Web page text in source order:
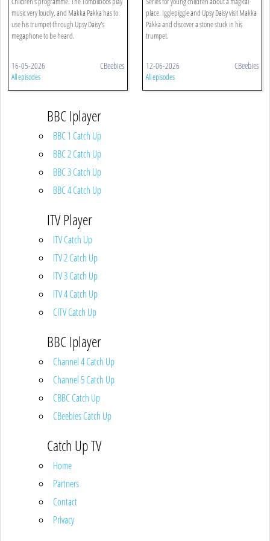
music very loudly, and Makka Pakka has to
use his trumpet through Upsy Daisy's
megaphone to be heard.
16-05-2026 CBeebies
All episodes
place. Igglepiggle and Upsy Daisy visit Makka
Pakka and discover a stone stuck in his
trumpet.
12-06-2026 CBeebies
All episodes
BBC Iplayer
BBC 1 Catch Up
BBC 2 Catch Up
BBC 3 Catch Up
BBC 4 Catch Up
ITV Player
ITV Catch Up
ITV 2 Catch Up
ITV 3 Catch Up
ITV 4 Catch Up
CITV Catch Up
BBC Iplayer
Channel 4 Catch Up
Channel 5 Catch Up
CBBC Catch Up
CBeebies Catch Up
Catch Up TV
Home
Partners
Contact
Privacy